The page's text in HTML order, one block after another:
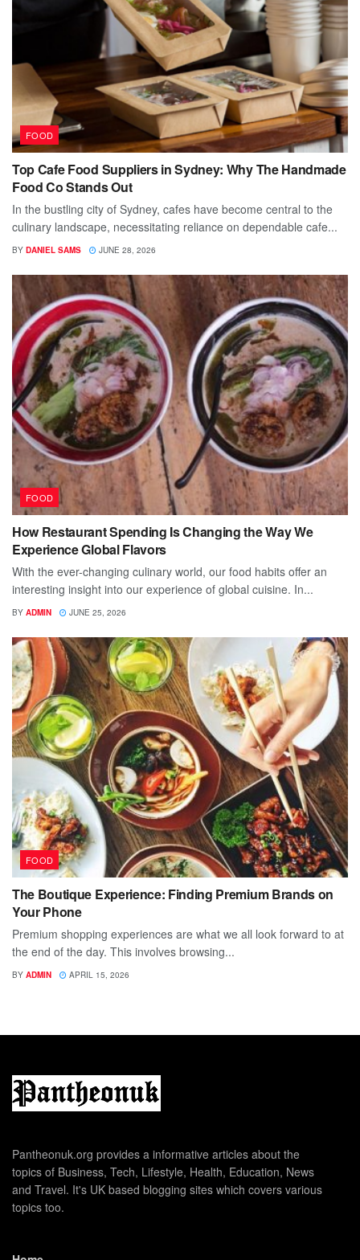
FOOD
Top Cafe Food Suppliers in Sydney: Why The Handmade
Food Co Stands Out
In the bustling city of Sydney, cafes have become central to the
culinary landscape, necessitating reliance on dependable cafe...
BY DANIEL SAMS JUNE 28, 2026
FOOD
How Restaurant Spending Is Changing the Way We
Experience Global Flavors
With the ever-changing culinary world, our food habits offer an
interesting insight into our experience of global cuisine. In...
BY ADMIN JUNE 25, 2026
FOOD
The Boutique Experience: Finding Premium Brands on
Your Phone
Premium shopping experiences are what we all look forward to at
the end of the day. This involves browsing...
BY ADMIN APRIL 15, 2026
Pantheonuk.org provides a informative articles about the
topics of Business, Tech, Lifestyle, Health, Education, News
and Travel. It's UK based blogging sites which covers various
topics too.